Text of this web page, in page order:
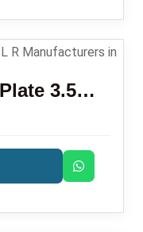
Olecranon Locking Plate 3.5mm L R